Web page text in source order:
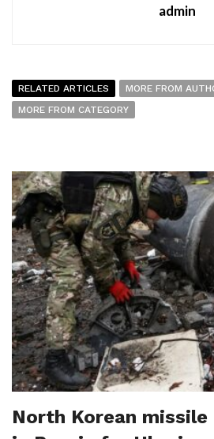
admin
RELATED ARTICLES
MORE FROM
MORE FROM CATEGORY
North Korean